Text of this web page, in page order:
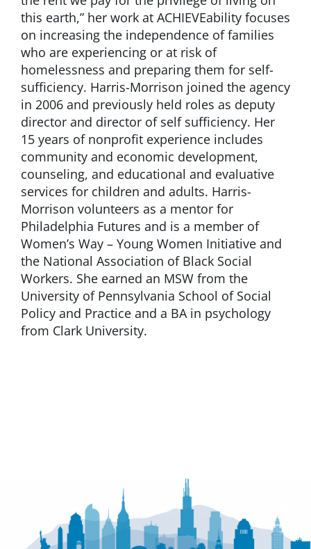
this earth,” her work at ACHIEVEability focuses
on increasing the independence of families
who are experiencing or at risk of
homelessness and preparing them for self-
sufficiency. Harris-Morrison joined the agency
in 2006 and previously held roles as deputy
director and director of self sufficiency. Her
15 years of nonprofit experience includes
community and economic development,
counseling, and educational and evaluative
services for children and adults. Harris-
Morrison volunteers as a mentor for
Philadelphia Futures and is a member of
Women’s Way – Young Women Initiative and
the National Association of Black Social
Workers. She earned an MSW from the
University of Pennsylvania School of Social
Policy and Practice and a BA in psychology
from Clark University.